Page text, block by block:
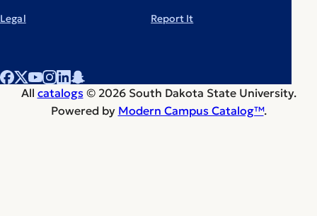
Legal
Report It
All catalogs © 2026 South Dakota State University.
Powered by Modern Campus Catalog™.